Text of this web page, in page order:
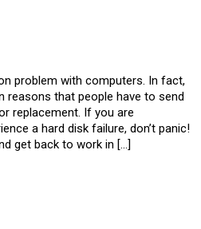
problem with computers. In fact,
reasons that people have to send
replacement. If you are
a hard disk failure, don’t panic!
get back to work in […]